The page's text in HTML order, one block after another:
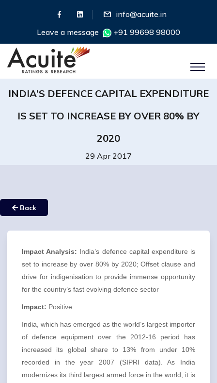
info@acuite.in
Leave a message
+91 99698 98000
INDIA’S DEFENCE CAPITAL EXPENDITURE
IS SET TO INCREASE BY OVER 80% BY
2020
29 Apr 2017
Back
Impact Analysis: India’s defence capital expenditure is
set to increase by over 80% by 2020; Offset clause and
drive for indigenisation to provide immense opportunity
for the country’s fast evolving defence sector
Impact: Positive
India, which has emerged as the world’s largest importer
of defence equipment over the 2012-16 period has
increased its global share to 13% from under 10%
recorded in the year 2007 (SIPRI data). As India
modernizes its third largest armed force in the world, it is